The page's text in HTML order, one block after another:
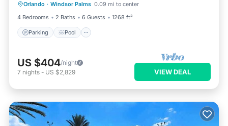
Orlando · Windsor Palms 0.09 mi to center
4 Bedrooms
2 Baths 6 Guests 1268 ft²
Parking Pool
Kitchen
US $404/night
7 nights - US $2,829 VIEW DEAL